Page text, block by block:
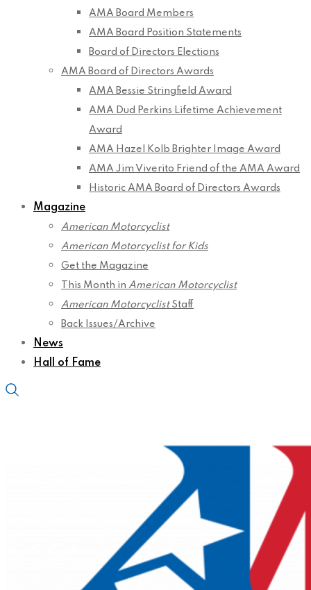
AMA Board Members
AMA Board Position Statements
Board of Directors Elections
AMA Board of Directors Awards
AMA Bessie Stringfield Award
AMA Dud Perkins Lifetime Achievement
Award
AMA Hazel Kolb Brighter Image Award
AMA Jim Viverito Friend of the AMA Award
Historic AMA Board of Directors Awards
Magazine
American Motorcyclist
American Motorcyclist for Kids
Get the Magazine
This Month in American Motorcyclist
American MotorcyclistStaff
Back Issues/Archive
News
Hall of Fame